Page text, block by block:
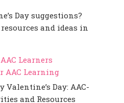
Day suggestions?
and ideas in
Learners
AAC Learning